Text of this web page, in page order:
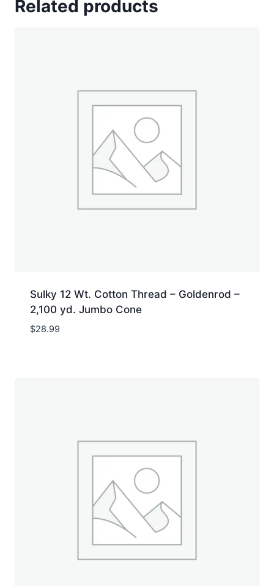
Ice
Related products
Sulky 12 Wt. Cotton Thread – Goldenrod –
2,100 yd. Jumbo Cone
$28.99